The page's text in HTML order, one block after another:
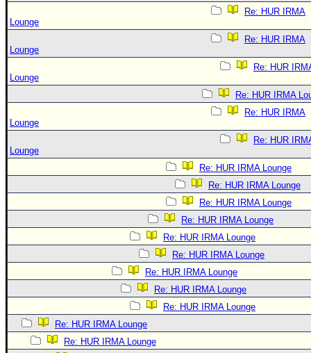
Re: HUR IRMA
Lounge
Re: HUR IRMA
Lounge
Re: HUR
Lounge
Re: HUR IRMA
Re: HUR IRMA
Lounge
Re: HUR
Lounge
Re: HUR IRMA Lounge
Re: HUR IRMA Lounge
Re: HUR IRMA Lounge
Re: HUR IRMA Lounge
Re: HUR IRMA Lounge
Re: HUR IRMA Lounge
Re: HUR IRMA Lounge
Re: HUR IRMA Lounge
Re: HUR IRMA Lounge
Re: HUR IRMA Lounge
Re: HUR IRMA Lounge